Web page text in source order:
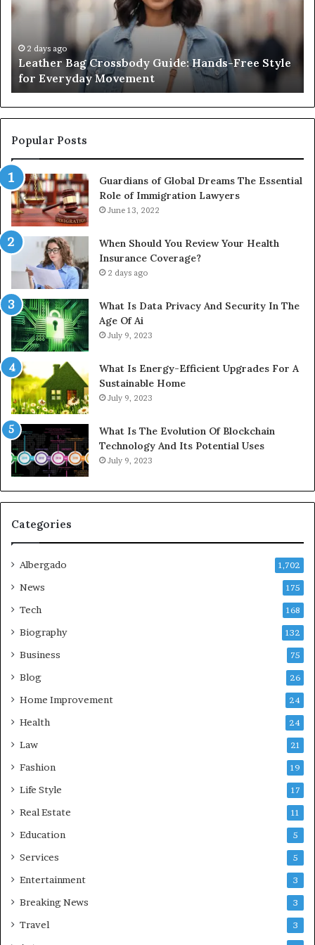
Hands-
Free
for
Everyday
Movement
2 days ago
Leather Bag Crossbody Guide: Hands-Free Style
for Everyday Movement
Popular Posts
Guardians of Global Dreams The Essential
Role of Immigration Lawyers
June 13, 2022
When Should You Review Your Health
Insurance Coverage?
2 days ago
What Is Data Privacy And Security In The
Age Of Ai
July 9, 2023
What Is Energy-Efficient Upgrades For A
Sustainable Home
July 9, 2023
What Is The Evolution Of Blockchain
Technology And Its Potential Uses
July 9, 2023
Categories
Albergado 1,702
News 175
Tech 168
Biography 132
Business 75
Blog 26
Home Improvement 24
Health 24
Law 21
Fashion 19
Life Style 17
Real Estate 11
Education 5
Services 5
Entertainment 3
Breaking News 3
Travel 3